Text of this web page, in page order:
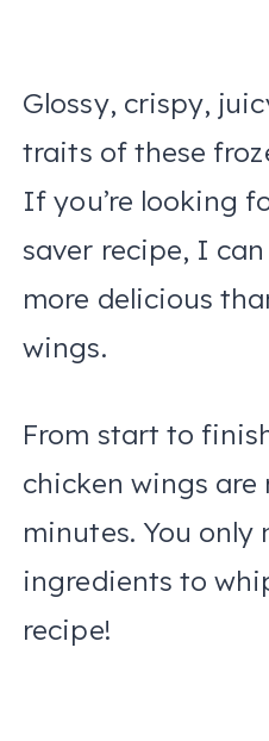
Glossy, crispy,
traits of these
If you’re looking
saver recipe, I
more delicious
wings.
From start to
chicken wings are
minutes. You only
ingredients to
recipe!